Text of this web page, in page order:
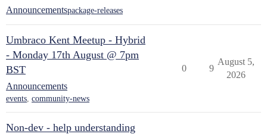
Announcementspackage-releases
Umbraco Kent Meetup - Hybrid
- Monday 17th August @ 7pm
BST
Announcements
events, community-news
0 9
August 5,
2026
Non-dev - help understanding